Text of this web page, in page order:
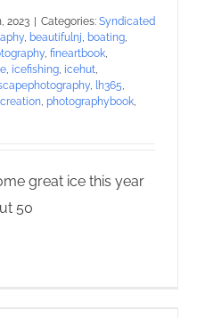
2023 Categories: Syndicated
, beautifulnj, boating,
, fineartbook,
, icefishing, icehut,
, lh365,
, photographybook,
great ice this year
50